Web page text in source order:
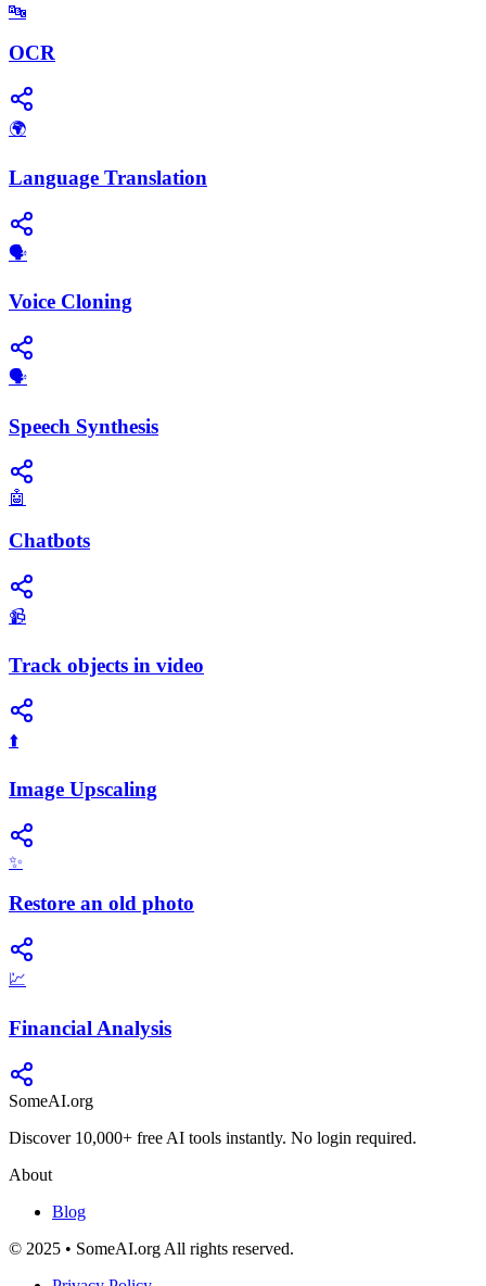
🔤
OCR
🌍
Language Translation
🗣️
Voice Cloning
​🗣️
Speech Synthesis
🤖
Chatbots
📹
Track objects in video
⬆️
Image Upscaling
✨
Restore an old photo
💹
Financial Analysis
SomeAI.org
Discover 10,000+ free AI tools instantly. No login required.
About
Blog
© 2025 • SomeAI.org All rights reserved.